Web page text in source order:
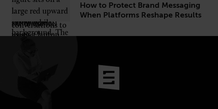
How to Protect Brand Messaging
When Platforms Reshape Results